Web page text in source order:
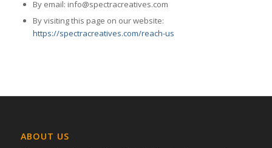
By email: info@spectracreatives.com
By visiting this page on our website:
https://spectracreatives.com/reach-us
ABOUT US